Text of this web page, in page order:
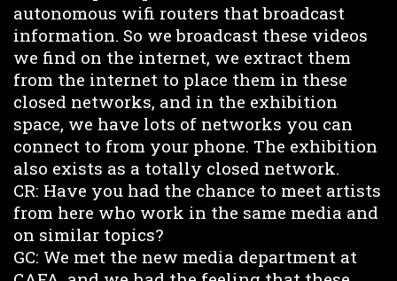
autonomous wifi routers that broadcast
information. So we broadcast these videos
we find on the internet, we extract them
from the internet to place them in these
closed networks, and in the exhibition
space, we have lots of networks you can
connect to from your phone. The exhibition
also exists as a totally closed network.
CR: Have you had the chance to meet artists
from here who work in the same media and
on similar topics?
GC: We met the new media department at